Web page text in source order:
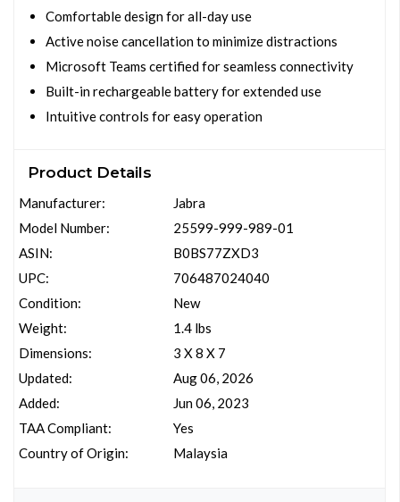
Comfortable design for all-day use
Active noise cancellation to minimize distractions
Microsoft Teams certified for seamless connectivity
Built-in rechargeable battery for extended use
Intuitive controls for easy operation
Product Details
Manufacturer:
Model Number:
ASIN:
UPC:
Condition:
Weight:
Dimensions:
Updated:
Added:
TAA Compliant:
Country of Origin:
Jabra
25599-999-989-01
B0BS77ZXD3
706487024040
New
1.4 lbs
3 X 8 X 7
Aug 06, 2026
Jun 06, 2023
Yes
Malaysia